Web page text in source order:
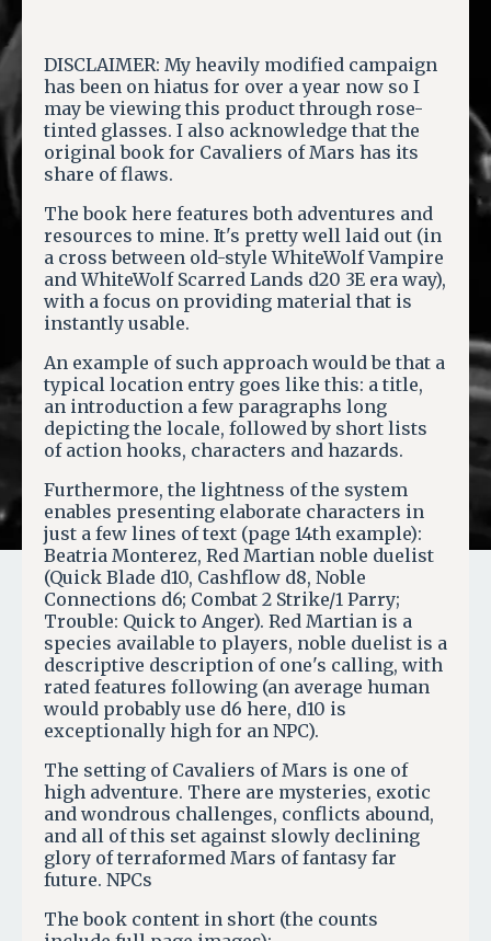
DISCLAIMER: My heavily modified campaign
has been on hiatus for over a year now so I
may be viewing this product through rose-
tinted glasses. I also acknowledge that the
original book for Cavaliers of Mars has its
share of flaws.
The book here features both adventures and
resources to mine. It's pretty well laid out (in
a cross between old-style WhiteWolf Vampire
and WhiteWolf Scarred Lands d20 3E era way),
with a focus on providing material that is
instantly usable.
An example of such approach would be that a
typical location entry goes like this: a title,
an introduction a few paragraphs long
depicting the locale, followed by short lists
of action hooks, characters and hazards.
Furthermore, the lightness of the system
enables presenting elaborate characters in
just a few lines of text (page 14th example):
Beatria Monterez, Red Martian noble duelist
(Quick Blade d10, Cashflow d8, Noble
Connections d6; Combat 2 Strike/1 Parry;
Trouble: Quick to Anger). Red Martian is a
species available to players, noble duelist is a
descriptive description of one's calling, with
rated features following (an average human
would probably use d6 here, d10 is
exceptionally high for an NPC).
The setting of Cavaliers of Mars is one of
high adventure. There are mysteries, exotic
and wondrous challenges, conflicts abound,
and all of this set against slowly declining
glory of terraformed Mars of fantasy far
future. NPCs
The book content in short (the counts